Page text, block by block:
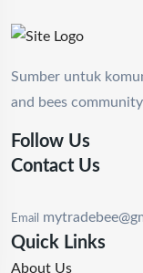
Sumber untuk
and bees
Follow Us
Contact Us
Email
Quick Links
About Us